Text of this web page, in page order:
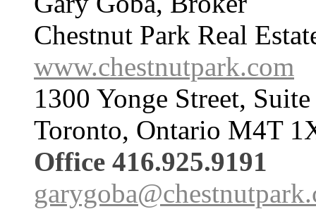
Chestnut Park Real
www.chestnutpark.com
1300 Yonge Street,
Toronto, Ontario M4T
Office 416.925.9191